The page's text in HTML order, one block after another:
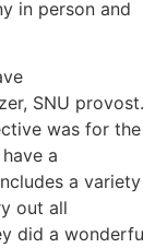
in person and
SNU provost.
was for the
a
a
out all
did a